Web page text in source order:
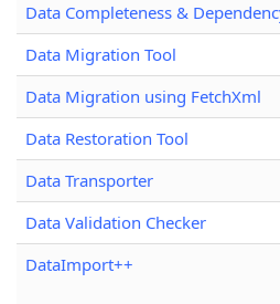
Data Completeness &
Data Migration Tool
Data Migration using FetchXml
Data Restoration Tool
Data Transporter
Data Validation Checker
DataImport++